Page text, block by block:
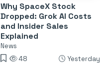
Why SpaceX Stock
Dropped: Grok AI Costs
and Insider Sales
Explained
News
48
Yesterday